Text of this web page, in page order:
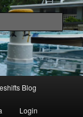
Blog
Login